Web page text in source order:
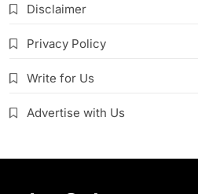
Disclaimer
Privacy Policy
Write for Us
Advertise with Us